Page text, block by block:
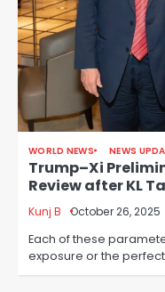
WORLD NEWS NEWS
Trump–Xi
Review after KL
Kunj B October 26, 2025
Each of these
exposure or the